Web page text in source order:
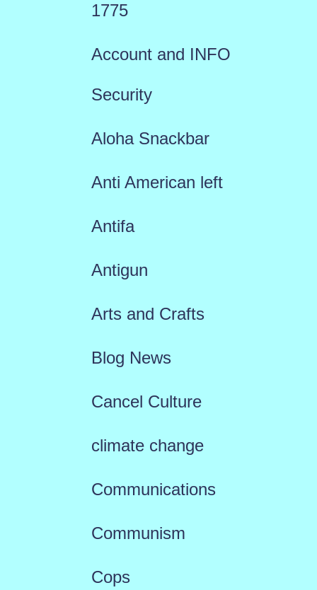
1775
Account and INFO
Security
Aloha Snackbar
Anti American left
Antifa
Antigun
Arts and Crafts
Blog News
Cancel Culture
climate change
Communications
Communism
Cops